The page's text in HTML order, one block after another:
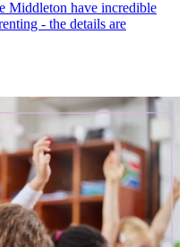
Middleton have incredible
- the details are